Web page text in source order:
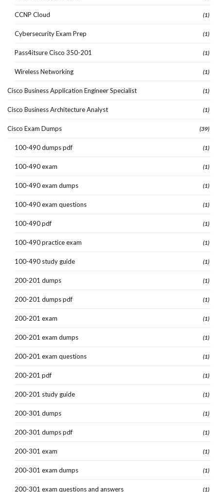
CCNP Cloud (1)
Cybersecurity Exam Prep (1)
Pass4itsure Cisco 350-201 (1)
Wireless Networking (1)
Cisco Business Application Engineer Specialist (1)
Cisco Business Architecture Analyst (1)
Cisco Exam Dumps (39)
100-490 dumps pdf (1)
100-490 exam (1)
100-490 exam dumps (1)
100-490 exam questions (1)
100-490 pdf (1)
100-490 practice exam (1)
100-490 study guide (1)
200-201 dumps (1)
200-201 dumps pdf (1)
200-201 exam (1)
200-201 exam dumps (1)
200-201 exam questions (1)
200-201 pdf (1)
200-201 study guide (1)
200-301 dumps (1)
200-301 dumps pdf (1)
200-301 exam (1)
200-301 exam dumps (1)
200-301 exam questions and answers (1)